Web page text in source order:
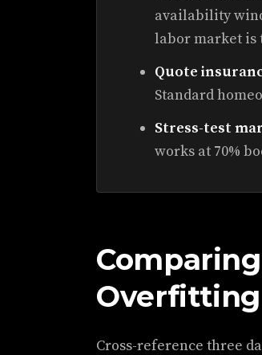
availability
labor market is
Quote
Standard
Stress-test
works at 70%
Overfitting
Cross-reference three